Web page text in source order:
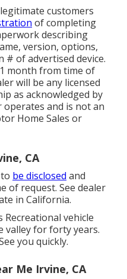
customers
of completing
describing
version, options,
# of advertised device.
month from time of
will be any licensed
as acknowledged by
operates and is not an
Home Sales or
CA
be disclosed and
of request. See dealer
in California.
vehicle
valley for forty years.
you quickly.
Me Irvine, CA